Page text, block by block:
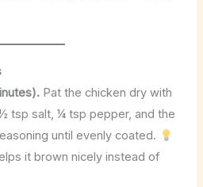
Pat the chicken dry with
tsp salt, ¼ tsp pepper, and the
until evenly coated.
it brown nicely instead of